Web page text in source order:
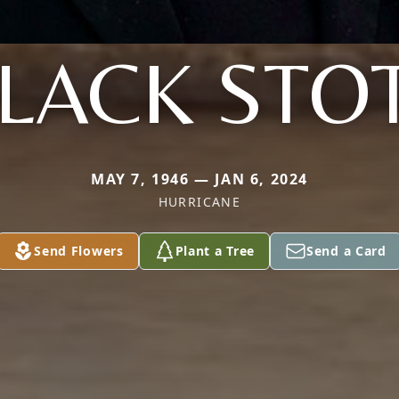
MAY 7, 1946 — JAN 6, 2024
HURRICANE
Send Flowers Plant a Tree Send a Card